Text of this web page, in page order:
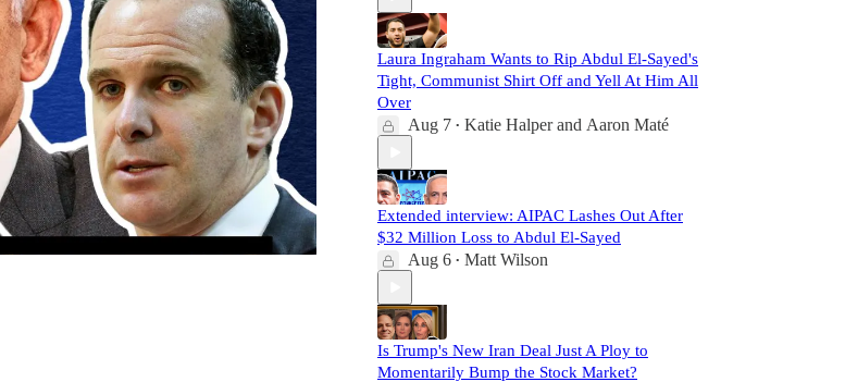
Laura Ingraham Wants to Rip Abdul El-Sayed's
Tight, Communist Shirt Off and Yell At Him All
Over
Aug 7 • Katie Halperand Aaron Maté
Extended interview: AIPAC Lashes Out After
$32 Million Loss to Abdul El-Sayed
Aug 6 • Matt Wilson
Is Trump's New Iran Deal Just A Ploy to
Momentarily Bump the Stock Market?